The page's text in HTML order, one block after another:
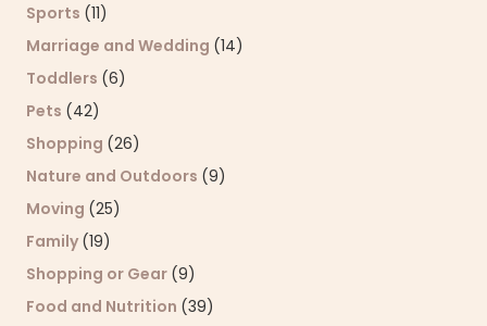
Sports (11)
Marriage and Wedding (14)
Toddlers (6)
Pets (42)
Shopping (26)
Nature and Outdoors (9)
Moving (25)
Family (19)
Shopping or Gear (9)
Food and Nutrition (39)